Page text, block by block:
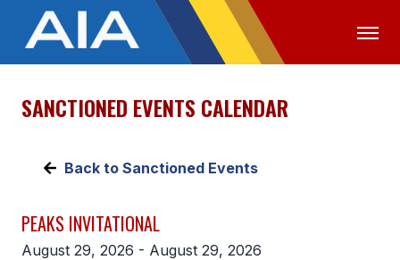
OFFICIALS MEDIA LOGIN
ABOUT
EXECUTIVE BOARD
SANCTIONED EVENTS CALENDAR
Back to Sanctioned Events
PEAKS INVITATIONAL
August 29, 2026 - August 29, 2026